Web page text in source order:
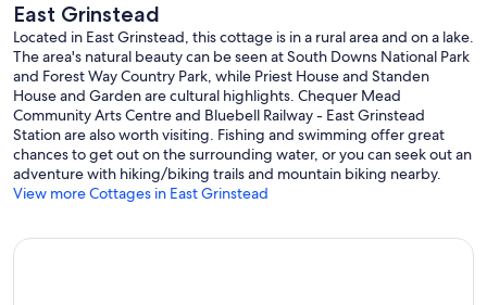
East Grinstead
Located in East Grinstead, this cottage is in a rural area and on a lake.
The area's natural beauty can be seen at South Downs National Park
and Forest Way Country Park, while Priest House and Standen
House and Garden are cultural highlights. Chequer Mead
Community Arts Centre and Bluebell Railway - East Grinstead
Station are also worth visiting. Fishing and swimming offer great
chances to get out on the surrounding water, or you can seek out an
adventure with hiking/biking trails and mountain biking nearby.
View more Cottages in East Grinstead